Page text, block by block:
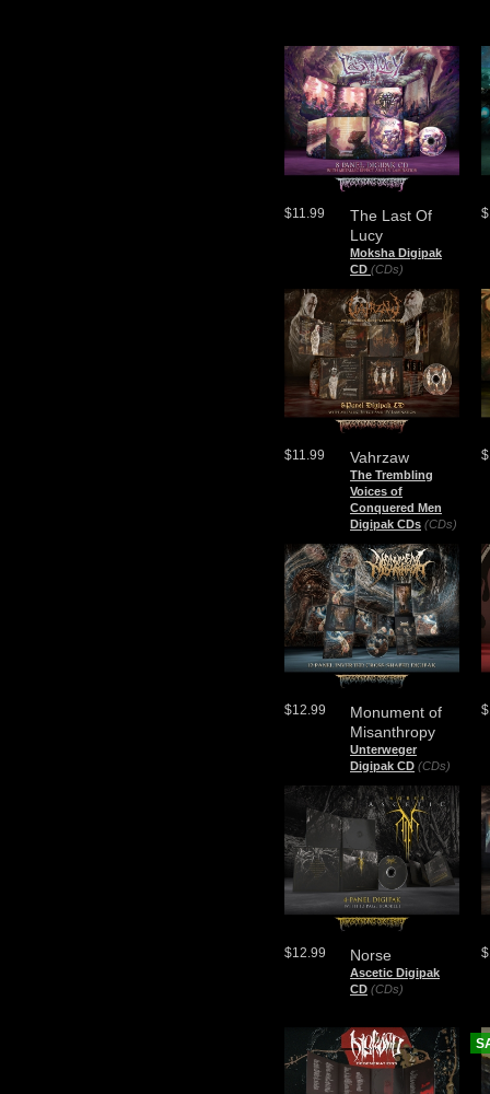
The Last Of
Lucy
Moksha Digipak
CD (CDs)
$11.99
Vahrzaw
The Trembling
Voices of
Conquered Men
Digipak CDs (CDs)
$11.99
Monument of
Misanthropy
Unterweger
Digipak CD (CDs)
$12.99
Norse
Ascetic Digipak
CD (CDs)
$12.99